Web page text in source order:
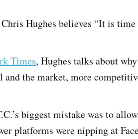
Hughes believes “It is
Times, Hughes talks about
and the market, more
biggest mistake was to
platforms were nipping at